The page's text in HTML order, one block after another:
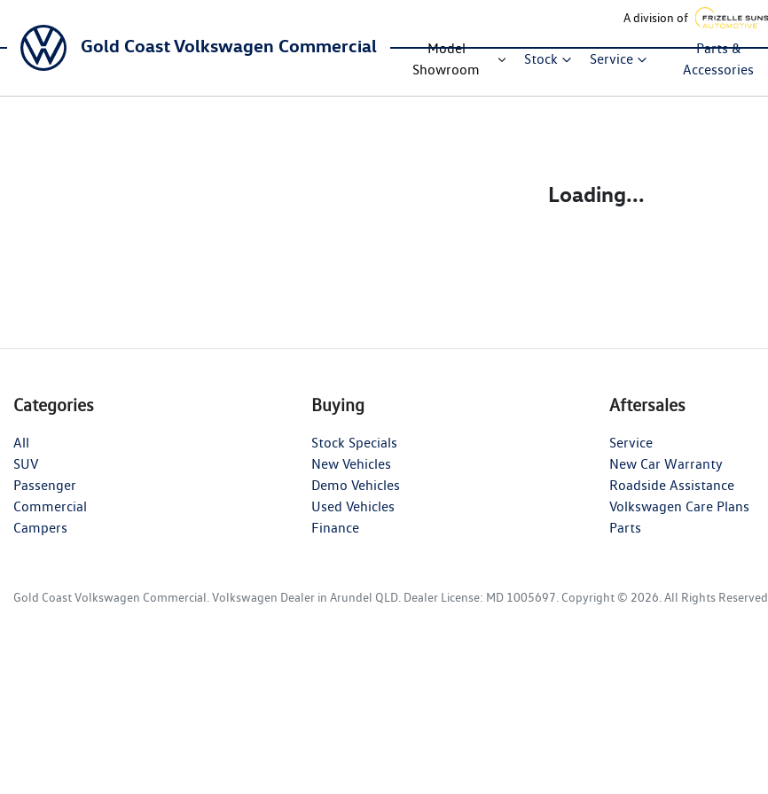
A division of
Gold Coast Volkswagen Commercial
Model
Showroom
Stock Service
Parts &
Accessories
Loading...
Categories
All
SUV
Passenger
Commercial
Campers
Buying
Stock Specials
New Vehicles
Demo Vehicles
Used Vehicles
Finance
Aftersales
Service
New Car Warranty
Roadside Assistance
Volkswagen Care Plans
Parts
Gold Coast Volkswagen Commercial Volkswagen Dealer in Arundel QLD Dealer License: MD 1005697 Copyright © 2026 . All Rights Reserved.